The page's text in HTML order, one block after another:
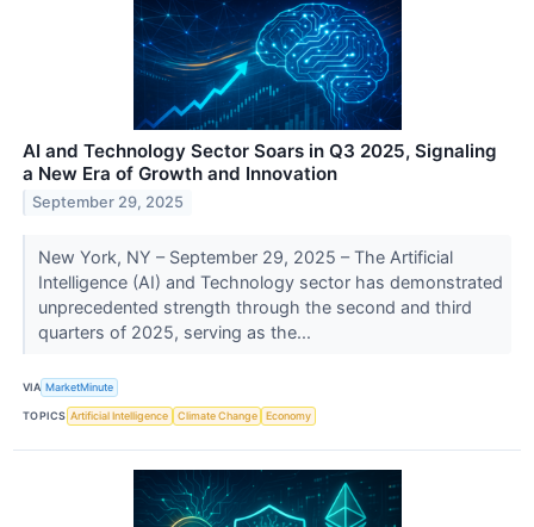
AI and Technology Sector Soars in Q3 2025, Signaling
a New Era of Growth and Innovation
September 29, 2025
New York, NY – September 29, 2025 – The Artificial
Intelligence (AI) and Technology sector has demonstrated
unprecedented strength through the second and third
quarters of 2025, serving as the...
VIA MarketMinute
TOPICS Artificial Intelligence Climate Change Economy